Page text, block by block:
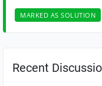
MARKED AS SOLUTION
Recent